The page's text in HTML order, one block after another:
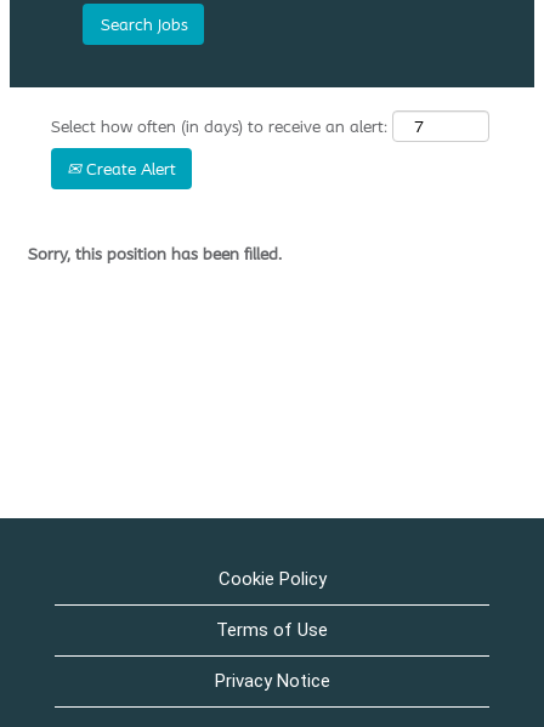
Select how often (in days) to receive an alert:
Create Alert
Sorry, this position has been filled.
Cookie Policy
Terms of Use
Privacy Notice